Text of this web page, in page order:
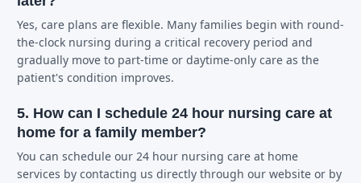
Yes, care plans are flexible. Many families begin with round-
the-clock nursing during a critical recovery period and
gradually move to part-time or daytime-only care as the
patient's condition improves.
5. How can I schedule 24 hour nursing care at
home for a family member?
You can schedule our 24 hour nursing care at home
services by contacting us directly through our website or by